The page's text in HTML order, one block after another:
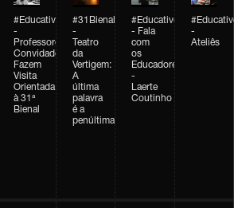
#Educativobienal
-
Professores
Convidados
Fazem
Visita
Orientada
à 31ª
Bienal
#31Bienal
-
Teatro
da
Vertigem:
A
última
palavra
é a
penúltima
#Educativobienal
- Fala
com
os
Educadores
-
Laerte
Coutinho
-
Ateliês